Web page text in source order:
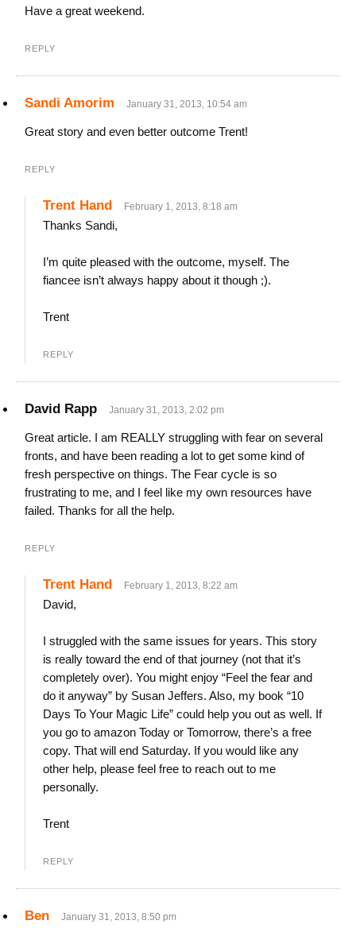
Have a great weekend.
REPLY
Sandi Amorim January 31, 2013, 10:54 am
Great story and even better outcome Trent!
REPLY
Trent Hand February 1, 2013, 8:18 am
Thanks Sandi,
I’m quite pleased with the outcome, myself. The
fiancee isn’t always happy about it though ;).
Trent
REPLY
David Rapp January 31, 2013, 2:02 pm
Great article. I am REALLY struggling with fear on several
fronts, and have been reading a lot to get some kind of
fresh perspective on things. The Fear cycle is so
frustrating to me, and I feel like my own resources have
failed. Thanks for all the help.
REPLY
Trent Hand February 1, 2013, 8:22 am
David,
I struggled with the same issues for years. This story
is really toward the end of that journey (not that it’s
completely over). You might enjoy “Feel the fear and
do it anyway” by Susan Jeffers. Also, my book “10
Days To Your Magic Life” could help you out as well. If
you go to amazon Today or Tomorrow, there’s a free
copy. That will end Saturday. If you would like any
other help, please feel free to reach out to me
personally.
Trent
REPLY
Ben January 31, 2013, 8:50 pm